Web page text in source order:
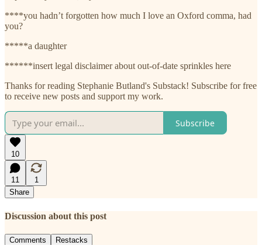
****you hadn’t forgotten how much I love an Oxford comma, had
you?
*****a daughter
******insert legal disclaimer about out-of-date sprinkles here
Thanks for reading Stephanie Butland's Substack! Subscribe for free
to receive new posts and support my work.
Subscribe
10
11
1
Share
Discussion about this post
Comments Restacks